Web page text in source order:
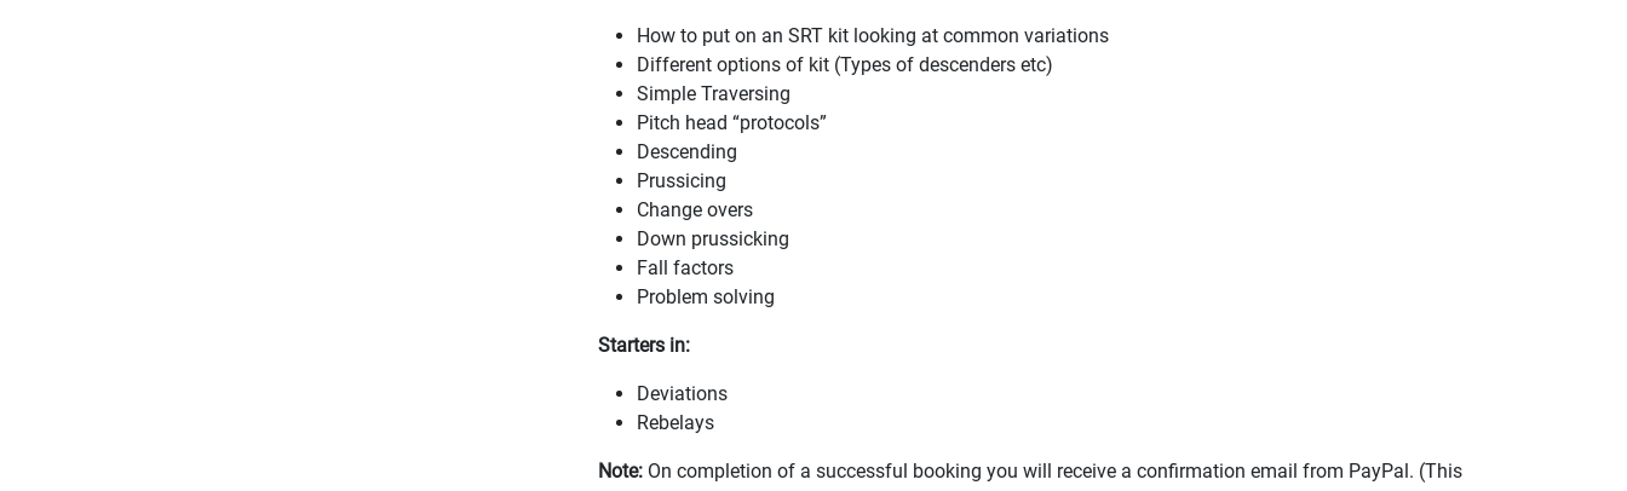
How to put on an SRT kit looking at common variations
Different options of kit (Types of descenders etc)
Simple Traversing
Pitch head “protocols”
Descending
Prussicing
Change overs
Down prussicking
Fall factors
Problem solving
Starters in:
Deviations
Rebelays
Note: On completion of a successful booking you will receive a confirmation email from PayPal. (This